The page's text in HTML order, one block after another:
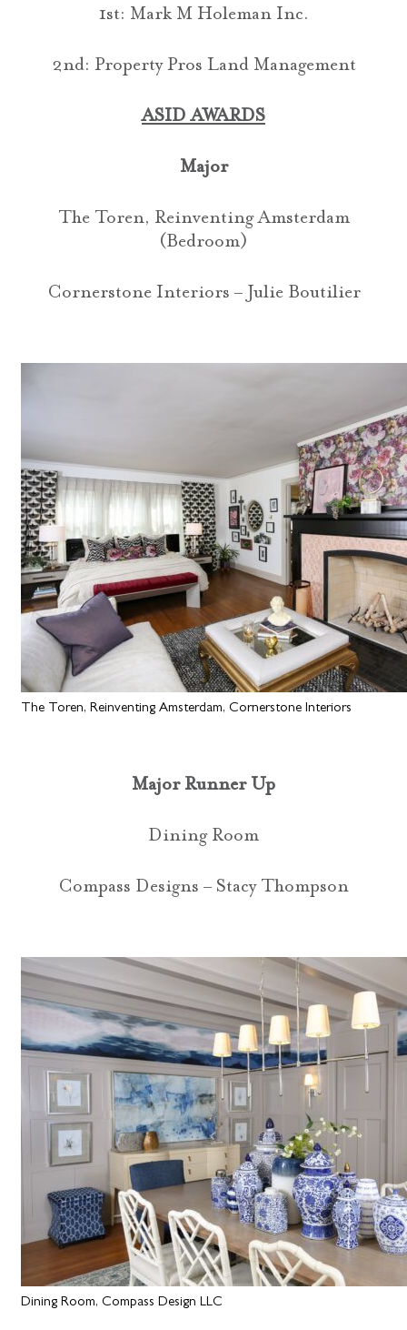
1st: Mark M Holeman Inc.
2nd: Property Pros Land Management
ASID AWARDS
Major
The Toren, Reinventing Amsterdam
(Bedroom)
Cornerstone Interiors – Julie Boutilier
The Toren, Reinventing Amsterdam, Cornerstone Interiors
Major Runner Up
Dining Room
Compass Designs – Stacy Thompson
Dining Room, Compass Design LLC